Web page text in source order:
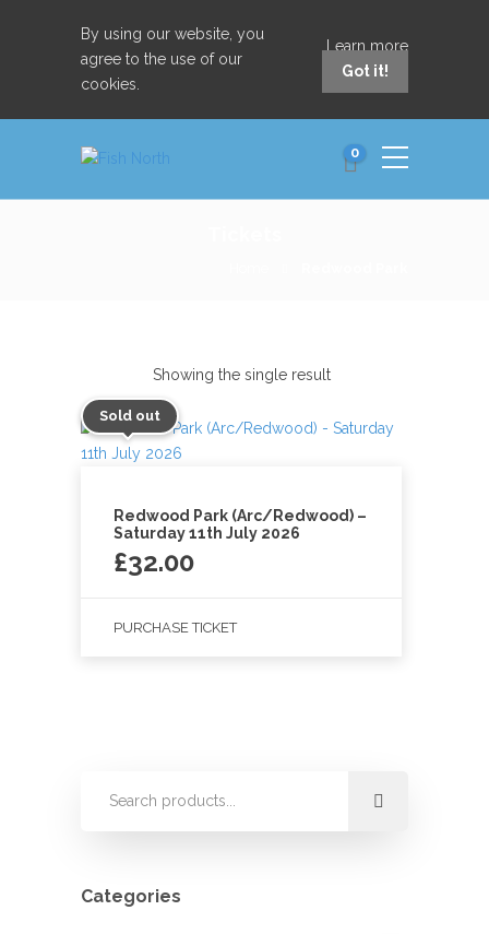
By using our website, you
agree to the use of our
cookies.
Learn more
Got it!
0
Showing the single result
Sold out
Redwood Park (Arc/Redwood) –
Saturday 11th July 2026
£32.00
PURCHASE TICKET
Categories